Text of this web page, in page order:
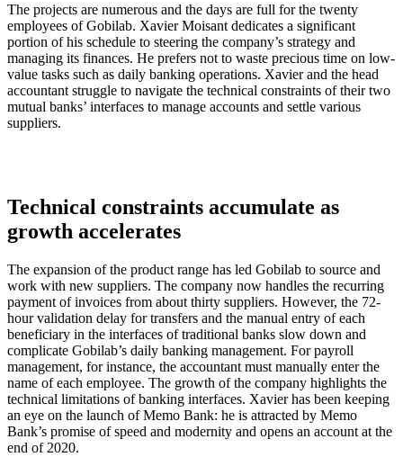
The projects are numerous and the days are full for the twenty
employees of Gobilab. Xavier Moisant dedicates a significant
portion of his schedule to steering the company’s strategy and
managing its finances. He prefers not to waste precious time on low-
value tasks such as daily banking operations. Xavier and the head
accountant struggle to navigate the technical constraints of their two
mutual banks’ interfaces to manage accounts and settle various
suppliers.
Technical constraints accumulate as
growth accelerates
The expansion of the product range has led Gobilab to source and
work with new suppliers. The company now handles the recurring
payment of invoices from about thirty suppliers. However, the 72-
hour validation delay for transfers and the manual entry of each
beneficiary in the interfaces of traditional banks slow down and
complicate Gobilab’s daily banking management. For payroll
management, for instance, the accountant must manually enter the
name of each employee. The growth of the company highlights the
technical limitations of banking interfaces. Xavier has been keeping
an eye on the launch of Memo Bank: he is attracted by Memo
Bank’s promise of speed and modernity and opens an account at the
end of 2020.